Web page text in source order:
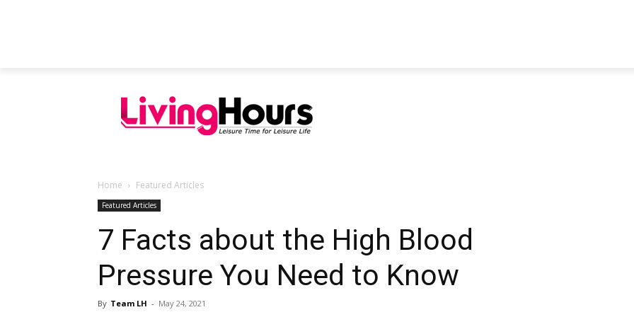
Home Featured Articles
Featured Articles
7 Facts about the High Blood
Pressure You Need to Know
By Team LH - May 24, 2021